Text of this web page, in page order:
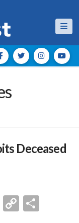
Deceased
Message
Copy